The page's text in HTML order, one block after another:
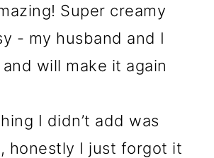
Super creamy
- my husband and I
will make it again
I didn’t add was
honestly I just forgot it